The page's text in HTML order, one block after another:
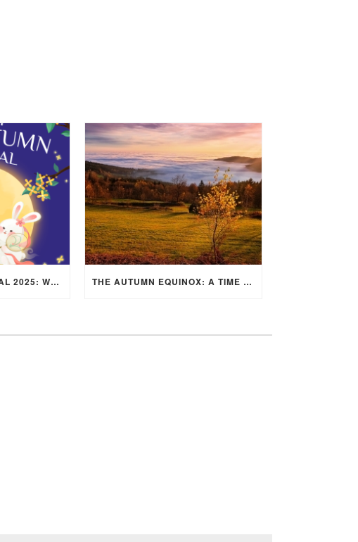
MID-AUTUMN FESTIVAL 2025: WHERE EAST MEETS WEST UNDER THE FULL MOON IN ARIES! THE AUTUMN EQUINOX: A TIME OF BALANCE, RENEWAL, AND INNER ALIGNMENT